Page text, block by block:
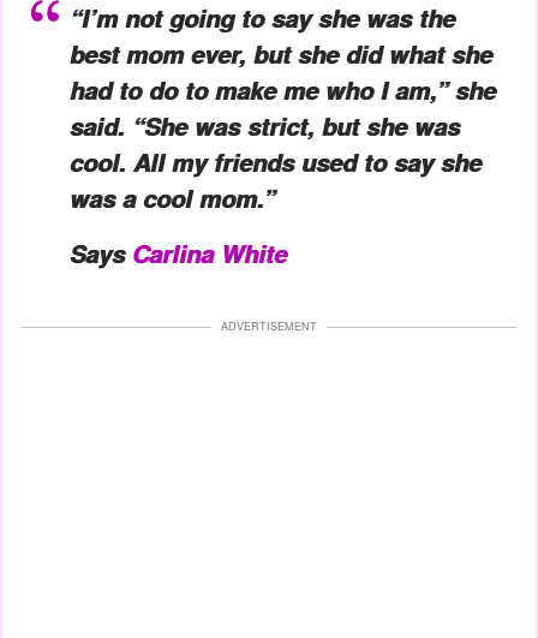
“I’m not going to say she was the
best mom ever, but she did what she
had to do to make me who I am,” she
said. “She was strict, but she was
cool. All my friends used to say she
was a cool mom.”
Says Carlina White
ADVERTISEMENT